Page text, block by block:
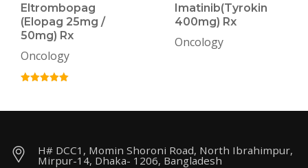
Eltrombopag
(Elopag 25mg /
50mg) Rx
Oncology
Imatinib(Tyrokin
400mg) Rx
Oncology
H# DCC1, Momin Shoroni Road, North Ibrahimpur,
Mirpur-14, Dhaka- 1206, Bangladesh